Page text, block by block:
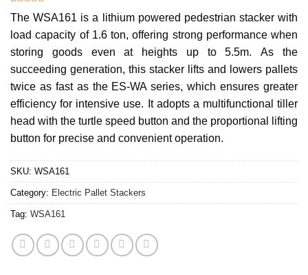
Rated5out
of 5 based
on
1
customer
rating
The WSA161 is a lithium powered pedestrian stacker with
load capacity of 1.6 ton, offering strong performance when
storing goods even at heights up to 5.5m. As the
succeeding generation, this stacker lifts and lowers pallets
twice as fast as the ES-WA series, which ensures greater
efficiency for intensive use. It adopts a multifunctional tiller
head with the turtle speed button and the proportional lifting
button for precise and convenient operation.
SKU: WSA161
Category: Electric Pallet Stackers
Tag: WSA161